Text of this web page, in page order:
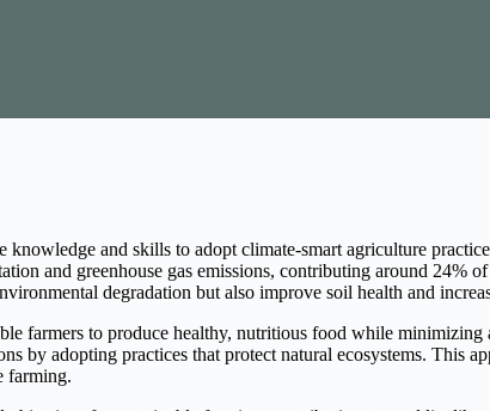
and skills to adopt climate-smart agriculture
and greenhouse gas emissions, contributing around 24%
degradation but also improve soil health and
farmers to produce healthy, nutritious food while
by adopting practices that protect natural ecosystems. This
farming.